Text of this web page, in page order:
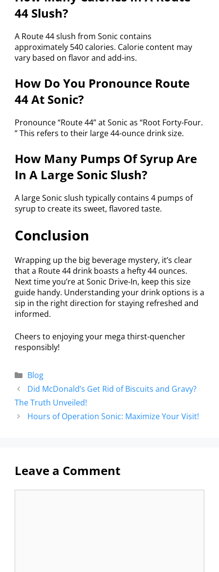
44 Slush?
A Route 44 slush from Sonic contains
approximately 540 calories. Calorie content may
vary based on flavor and add-ins.
How Do You Pronounce Route
44 At Sonic?
Pronounce “Route 44” at Sonic as “Root Forty-Four.
” This refers to their large 44-ounce drink size.
How Many Pumps Of Syrup Are
In A Large Sonic Slush?
A large Sonic slush typically contains 4 pumps of
syrup to create its sweet, flavored taste.
Conclusion
Wrapping up the big beverage mystery, it’s clear
that a Route 44 drink boasts a hefty 44 ounces.
Next time you’re at Sonic Drive-In, keep this size
guide handy. Understanding your drink options is a
sip in the right direction for staying refreshed and
informed.
Cheers to enjoying your mega thirst-quencher
responsibly!
Blog
Did McDonald’s Get Rid of Biscuits and Gravy?
The Truth Unveiled!
Hours of Operation Sonic: Maximize Your Visit!
Leave a Comment